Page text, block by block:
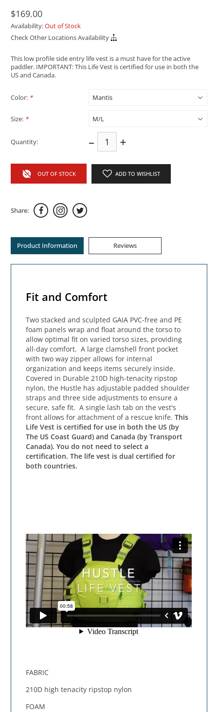
$169.00
Availability:Out of Stock
Check Other Locations Availability
This low profile side entry life vest is a must have for the active
paddler. IMPORTANT: This Life Vest is certified for use in both the
US and Canada.
Color: *
Size: *
Quantity: – +
OUT OF STOCK ADD TO WISHLIST
Share:
Product Information Reviews
Fit and Comfort
Two stacked and sculpted GAIA PVC-free and PE
foam panels wrap and float around the torso to
allow optimal fit on varied torso sizes, providing
all-day comfort. A large clamshell front pocket
with two way zipper allows for internal
organization and keeps items securely inside.
Covered in Durable 210D high-tenacity ripstop
nylon, the Hustle has adjustable padded shoulder
straps and three side adjustments to ensure a
secure, safe fit. A single lash tab on the vest's
front allows for attachment of a rescue knife.This
Life Vest is certified for use in both the US (by
The US Coast Guard) and Canada (by Transport
Canada). You do not need to select a
certification. The life vest is dual certified for
both countries.
FABRIC
210D high tenacity ripstop nylon
FOAM